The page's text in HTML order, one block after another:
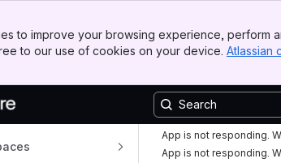
to improve your browsing experience, perform
to our use of cookies on your device. Atlassian
App is not responding.
App is not responding.